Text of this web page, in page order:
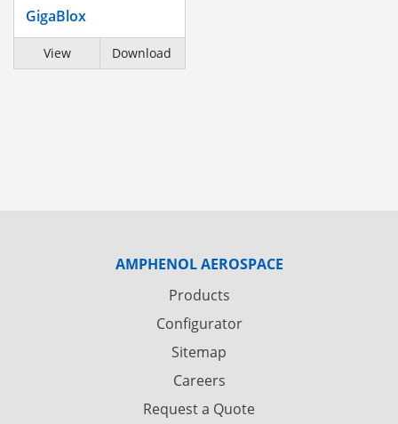
GigaBlox
View Download
AMPHENOL AEROSPACE
Products
Configurator
Sitemap
Careers
Request a Quote